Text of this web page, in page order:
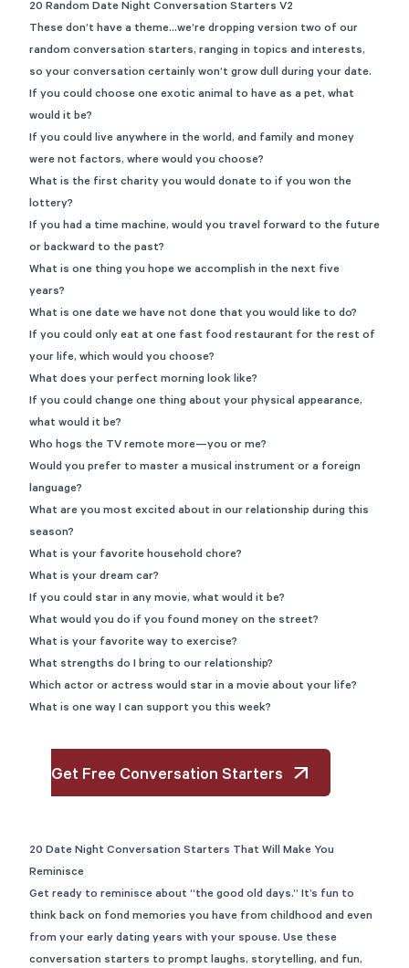
20 Random Date Night Conversation Starters V2
These don’t have a theme…we’re dropping version two of our
random conversation starters, ranging in topics and interests,
so your conversation certainly won’t grow dull during your date.
If you could choose one exotic animal to have as a pet, what
would it be?
If you could live anywhere in the world, and family and money
were not factors, where would you choose?
What is the first charity you would donate to if you won the
lottery?
If you had a time machine, would you travel forward to the future
or backward to the past?
What is one thing you hope we accomplish in the next five
years?
What is one date we have not done that you would like to do?
If you could only eat at one fast food restaurant for the rest of
your life, which would you choose?
What does your perfect morning look like?
If you could change one thing about your physical appearance,
what would it be?
Who hogs the TV remote more—you or me?
Would you prefer to master a musical instrument or a foreign
language?
What are you most excited about in our relationship during this
season?
What is your favorite household chore?
What is your dream car?
If you could star in any movie, what would it be?
What would you do if you found money on the street?
What is your favorite way to exercise?
What strengths do I bring to our relationship?
Which actor or actress would star in a movie about your life?
What is one way I can support you this week?
Get Free Conversation Starters
20 Date Night Conversation Starters That Will Make You
Reminisce
Get ready to reminisce about “the good old days.” It’s fun to
think back on fond memories you have from childhood and even
from your early dating years with your spouse. Use these
conversation starters to prompt laughs, storytelling, and fun,